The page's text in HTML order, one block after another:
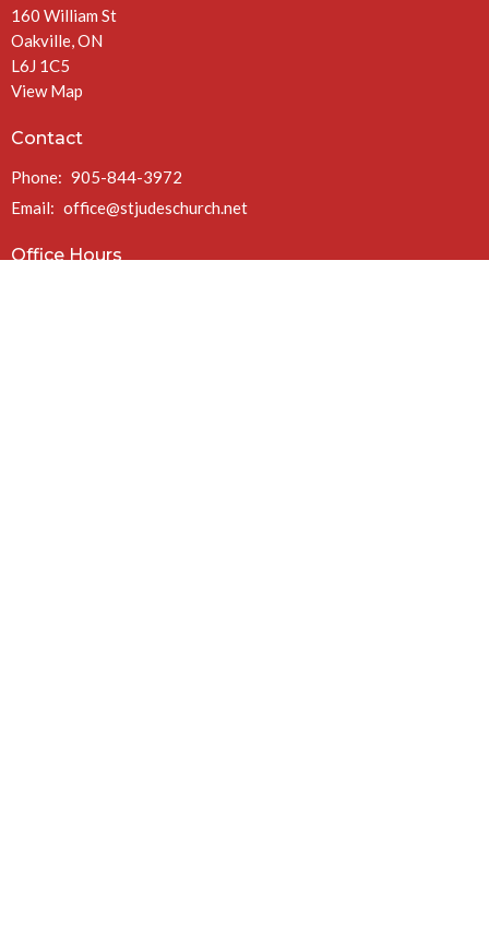
160 William St
Oakville, ON
L6J 1C5
View Map
Contact
Phone: 905-844-3972
Email: office@stjudeschurch.net
Office Hours